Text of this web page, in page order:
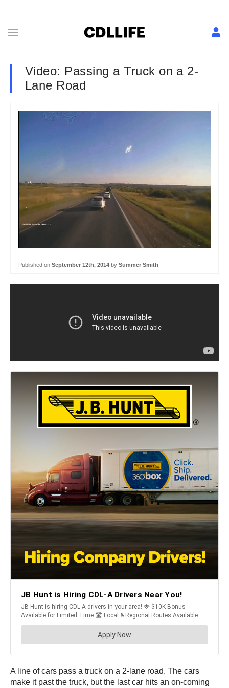
Video: Passing a Truck on a 2-
Lane Road
Published on September 12th, 2014 by Summer Smith
A line of cars pass a truck on a 2-lane road. The cars
make it past the truck, but the last car hits an on-coming